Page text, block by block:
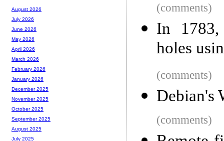
(comments)
In
holes
(comments)
Debian's
(comments)
August 2026
July 2026
June 2026
May 2026
April 2026
March 2026
February 2026
January 2026
December 2025
November 2025
October 2025
September 2025
August 2025
July 2025